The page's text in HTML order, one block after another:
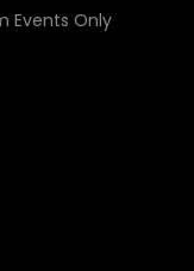
Events Only